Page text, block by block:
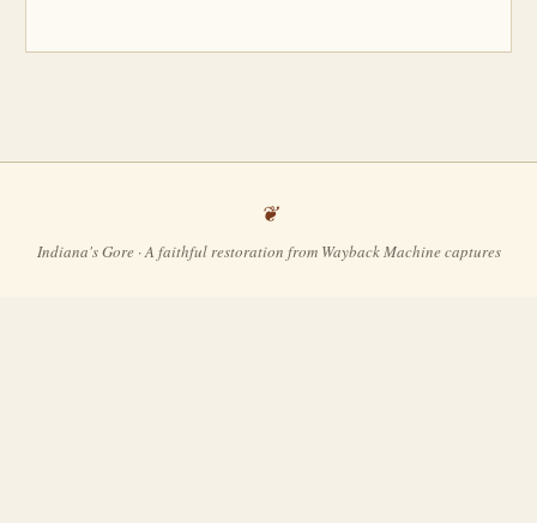
Indiana's Gore · A faithful restoration from Wayback Machine captures